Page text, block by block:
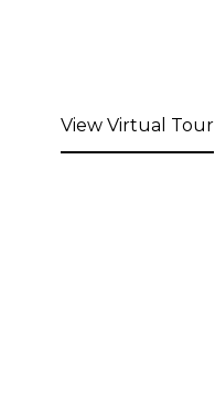
View Virtual Tour